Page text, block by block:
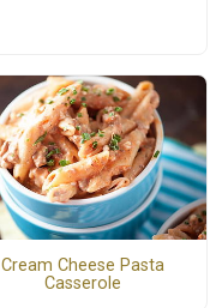
Cream Cheese Pasta
Casserole